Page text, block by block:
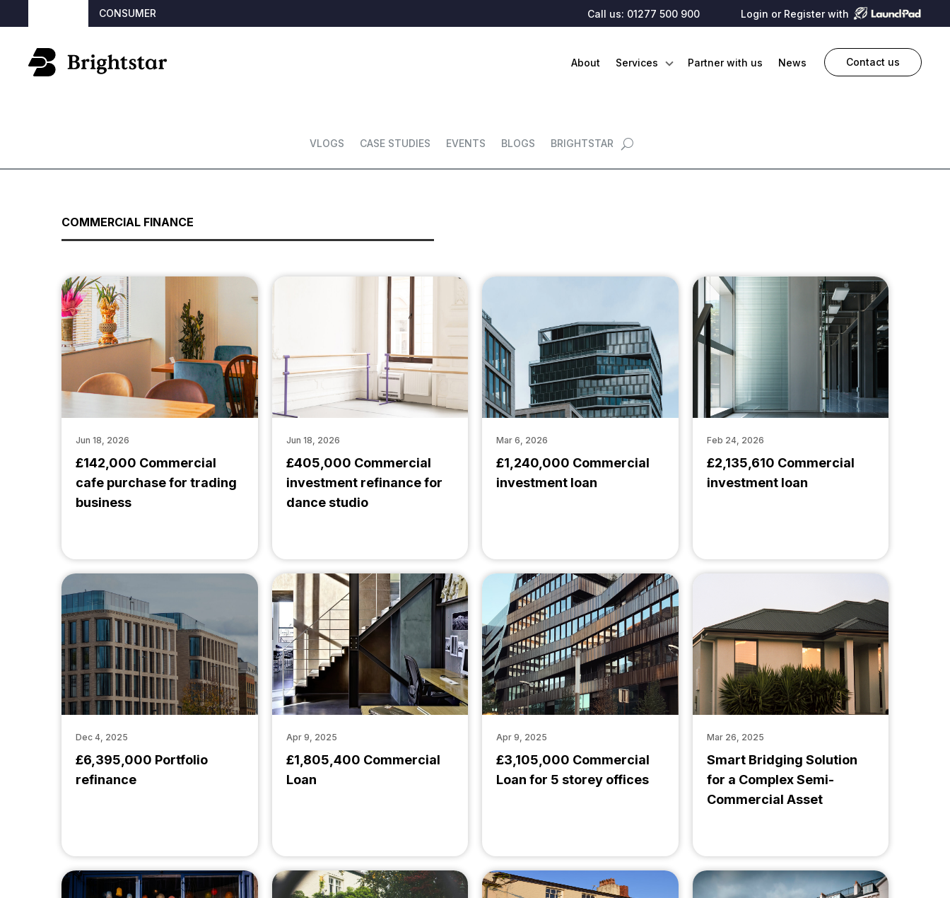
CONSUMER Call us: 01277 500 900 Login or Register with
About Services Partner with us News Contact us
VLOGS CASE STUDIES EVENTS BLOGS BRIGHTSTAR
COMMERCIAL FINANCE
£142,000 Commercial
cafe purchase for trading
business
Jun 18, 2026
£405,000 Commercial
investment refinance for
dance studio
Jun 18, 2026
£1,240,000 Commercial
investment loan
Mar 6, 2026
£2,135,610 Commercial
investment loan
Feb 24, 2026
£6,395,000 Portfolio
refinance
Dec 4, 2025
£1,805,400 Commercial
Loan
Apr 9, 2025
£3,105,000 Commercial
Loan for 5 storey offices
Apr 9, 2025
Smart Bridging Solution
for a Complex Semi-
Commercial Asset
Mar 26, 2025